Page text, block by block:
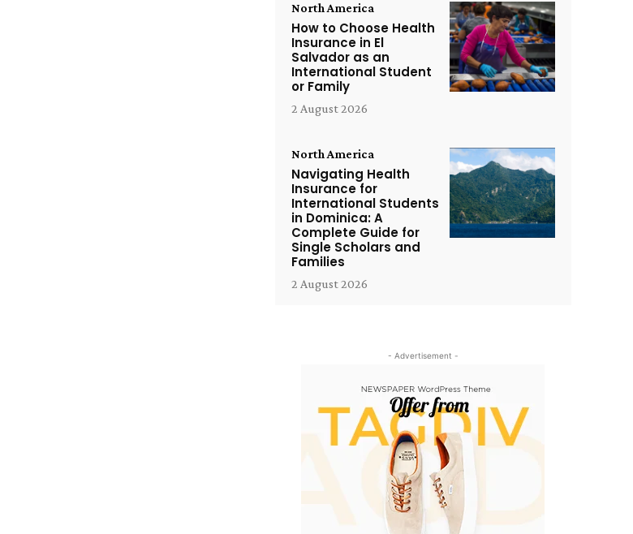
North America
How to Choose Health
Insurance in El
Salvador as an
International Student
or Family
2 August 2026
North America
Navigating Health
Insurance for
International Students
in Dominica: A
Complete Guide for
Single Scholars and
Families
2 August 2026
- Advertisement -